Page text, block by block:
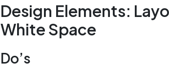
Design Elements:
White Space
Do’s